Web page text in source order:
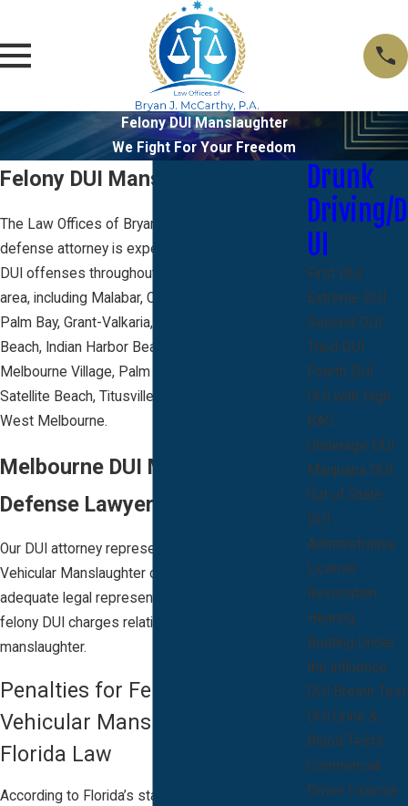
Felony DUI Manslaughter
We Fight For Your Freedom
Felony DUI Manslaughter
The Law Offices of Bryan J. McCarthy criminal
defense attorney is experienced in defending
DUI offenses throughout the Brevard County
area, including Malabar, Cocoa, Cape Canaveral,
Palm Bay, Grant-Valkaria, Indialantic, Melbourne
Beach, Indian Harbor Beach, Melbourne,
Melbourne Village, Palm Shores, Rockledge,
Satellite Beach, Titusville, Cocoa Beach and
West Melbourne.
Melbourne DUI Manslaughter
Defense Lawyer
Our DUI attorney represents clients for DUI
Vehicular Manslaughter charges. Contact us for
adequate legal representation if you are facing
felony DUI charges relating to vehicular
manslaughter.
Penalties for Felony DUI
Vehicular Manslaughter under
Florida Law
According to Florida’s statute for driving under
Drunk
Driving/D
UI
First DUI
Extreme DUI
Second DUI
Third DUI
Fourth DUI
DUI with High
BAC
Underage DUI
Marijuana DUI
Out of State
DUI
Administrative
License
Revocation
Hearing
Boating Under
the Influence
DUI Breath Test
DUI Urine &
Blood Tests
Commercial
Driver License